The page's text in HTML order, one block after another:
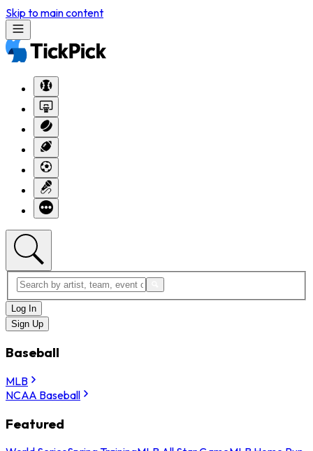
Skip to main content
Log In
Sign Up
Baseball
MLB
NCAA Baseball
Featured